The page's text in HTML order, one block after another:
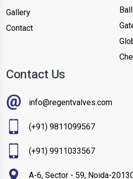
Gallery
Contact
Contact Us
info@regentvalves.com
(+91) 9811099567
(+91) 9911033567
A-6, Sector - 59, Noida-